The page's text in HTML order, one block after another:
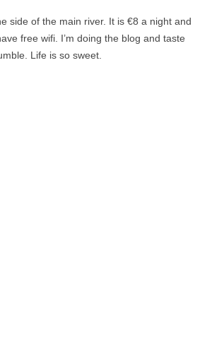
side of the main river. It is €8 a night and
free wifi. I’m doing the blog and taste
Life is so sweet.